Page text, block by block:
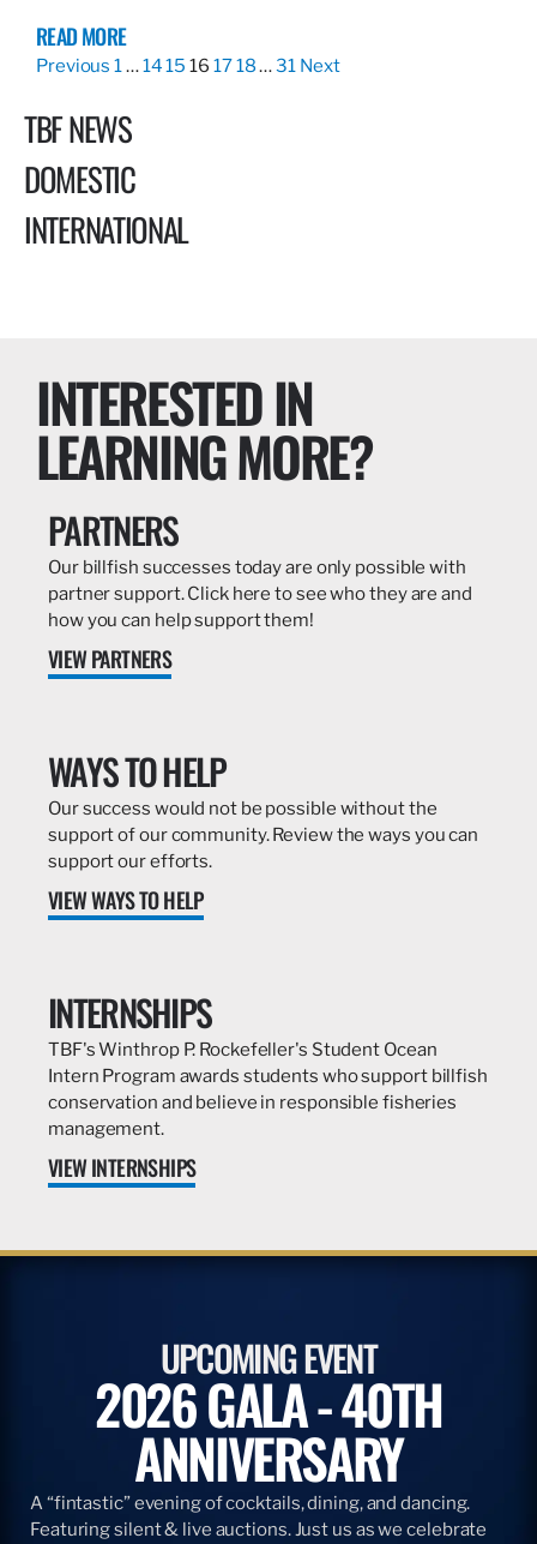
READ MORE
Previous 1…1415 16 1718…31 Next
TBF NEWS
DOMESTIC
INTERNATIONAL
INTERESTED IN
LEARNING MORE?
PARTNERS
Our billfish successes today are only possible with
partner support. Click here to see who they are and
how you can help support them!
VIEW PARTNERS
WAYS TO HELP
Our success would not be possible without the
support of our community. Review the ways you can
support our efforts.
VIEW WAYS TO HELP
INTERNSHIPS
TBF's Winthrop P. Rockefeller's Student Ocean
Intern Program awards students who support billfish
conservation and believe in responsible fisheries
management.
VIEW INTERNSHIPS
UPCOMING EVENT
2026 GALA - 40TH
ANNIVERSARY
A “fintastic” evening of cocktails, dining, and dancing.
Featuring silent & live auctions. Just us as we celebrate